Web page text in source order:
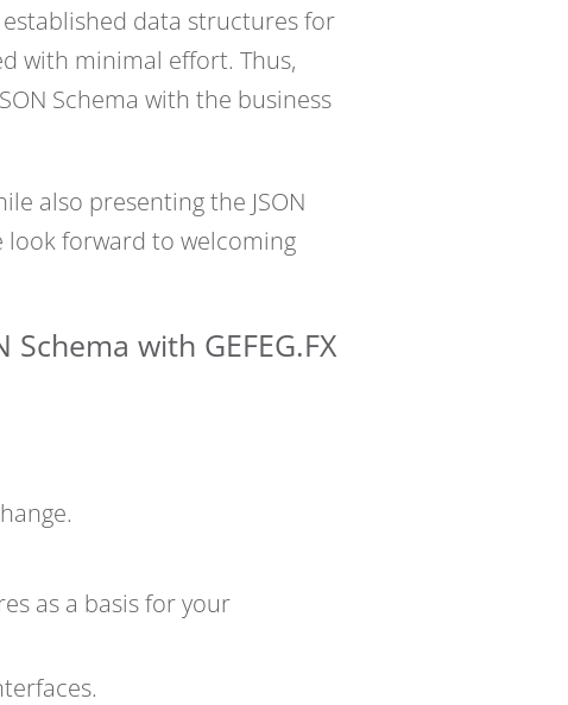
data structures for
with minimal effort. Thus,
Schema with the business
also presenting the JSON
look forward to welcoming
with GEFEG.FX
as a basis for your